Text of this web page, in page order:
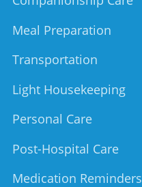
Meal Preparation
Transportation
Light Housekeeping
Personal Care
Post-Hospital Care
Medication Reminders